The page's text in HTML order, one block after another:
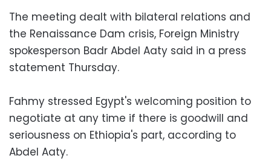
The meeting dealt with bilateral relations and
the Renaissance Dam crisis, Foreign Ministry
spokesperson Badr Abdel Aaty said in a press
statement Thursday.
Fahmy stressed Egypt's welcoming position to
negotiate at any time if there is goodwill and
seriousness on Ethiopia's part, according to
Abdel Aaty.